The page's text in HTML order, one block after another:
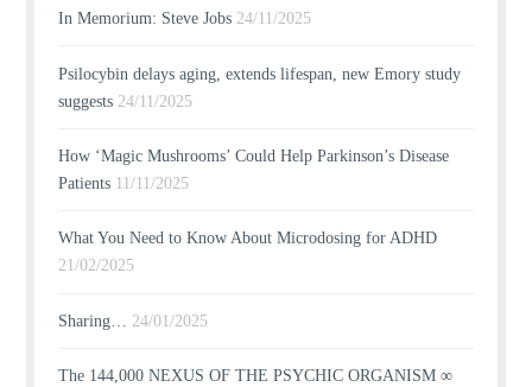
In Memorium: Steve Jobs 24/11/2025
Psilocybin delays aging, extends lifespan, new Emory study
suggests 24/11/2025
How ‘Magic Mushrooms’ Could Help Parkinson’s Disease
Patients 11/11/2025
What You Need to Know About Microdosing for ADHD
21/02/2025
Sharing… 24/01/2025
The 144,000 NEXUS OF THE PSYCHIC ORGANISM ∞